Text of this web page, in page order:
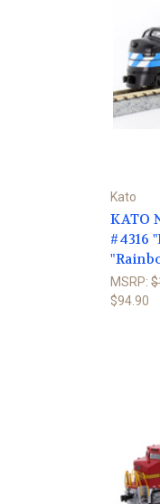
Kato
KATO
#4316
MSRP:
$94.90